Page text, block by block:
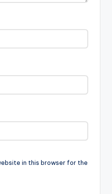
in this browser for the